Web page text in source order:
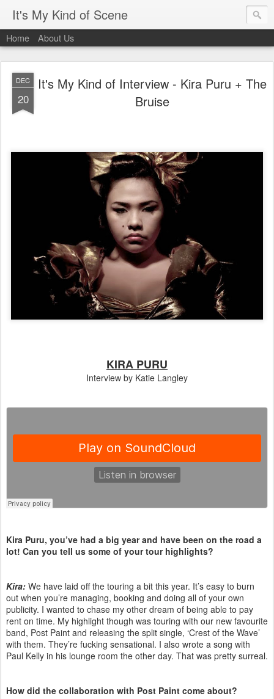
It's My Kind of Scene
Home About Us
DEC
20
It's My Kind of Interview - Kira Puru + The
Bruise
KIRA PURU
Interview by Katie Langley
Kira Puru, you’ve had a big year and have been on the road a
lot! Can you tell us some of your tour highlights?
Kira: We have laid off the touring a bit this year. It’s easy to burn
out when you’re managing, booking and doing all of your own
publicity. I wanted to chase my other dream of being able to pay
rent on time. My highlight though was touring with our new favourite
band, Post Paint and releasing the split single, ‘Crest of the Wave’
with them. They’re fucking sensational. I also wrote a song with
Paul Kelly in his lounge room the other day. That was pretty surreal.
How did the collaboration with Post Paint come about?